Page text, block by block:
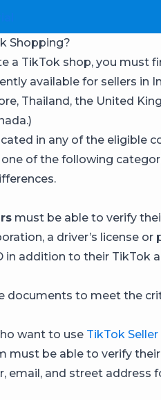
Shopping?
a TikTok shop, you must
available for sellers in
Thailand, the United
in any of the eligible
of the following
must be able to verify
a driver’s license
in addition to their TikTok
documents to meet the
want to use TikTok
must be able to verify
email, and street address